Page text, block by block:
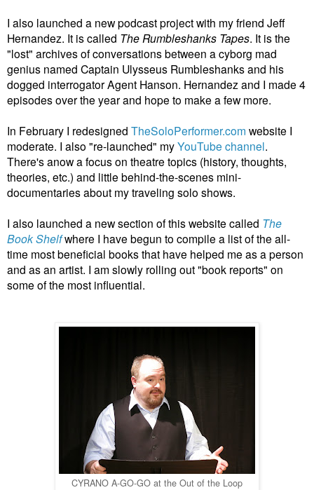
I also launched a new podcast project with my friend Jeff
Hernandez. It is called The Rumbleshanks Tapes. It is the
"lost" archives of conversations between a cyborg mad
genius named Captain Ulysseus Rumbleshanks and his
dogged interrogator Agent Hanson. Hernandez and I made 4
episodes over the year and hope to make a few more.
In February I redesigned TheSoloPerformer.com website I
moderate. I also "re-launched" myYouTube channel.
There's anow a focus on theatre topics (history, thoughts,
theories, etc.) and little behind-the-scenes mini-
documentaries about my traveling solo shows.
I also launched a new section of this website called The
Book Shelfwhere I have begun to compile a list of the all-
time most beneficial books that have helped me as a person
and as an artist. I am slowly rolling out "book reports" on
some of the most influential.
CYRANO A-GO-GO at the Out of the Loop